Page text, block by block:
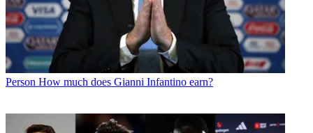
Person How much does Gianni Infantino earn?